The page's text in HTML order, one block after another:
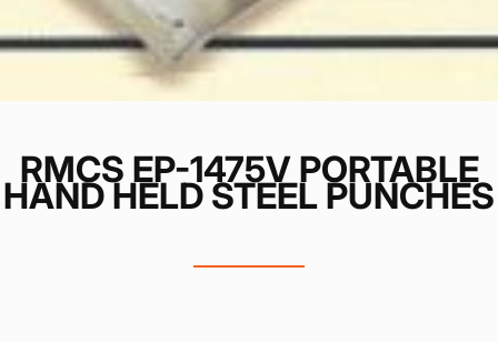
RMCS EP-1475V PORTABLE
HAND HELD STEEL PUNCHES